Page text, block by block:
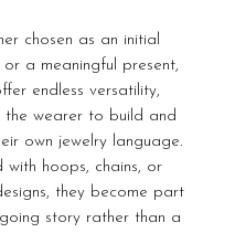
chosen as an initial
a meaningful present,
endless versatility,
the wearer to build and
own jewelry language.
with hoops, chains, or
they become part
story rather than a